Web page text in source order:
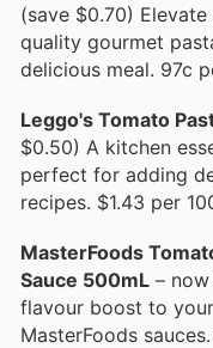
(save $0.70)
quality gourmet
delicious meal. 97c
Leggo's Tomato
$0.50) A kitchen
perfect for adding
recipes. $1.43 per
MasterFoods
Sauce 500mL –
flavour boost to
MasterFoods